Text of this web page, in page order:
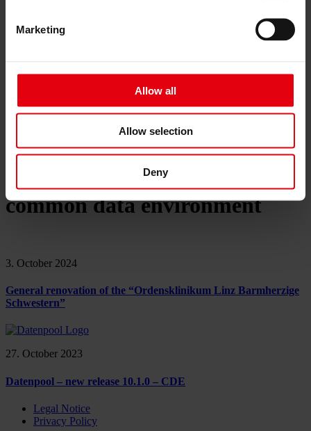
Marketing
Allow all
Allow selection
Deny
Building certifications
Project monitoring
IT Services
Career
News & Events
common data environment
3. October 2024
General renovation of the “Ordensklinikum Linz Barmherzige
Schwestern”
27. October 2023
Datenpool – new release 10.1.0 – CDE
Legal Notice
Privacy Policy